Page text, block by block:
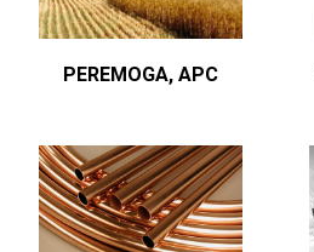
PEREMOGA, APC